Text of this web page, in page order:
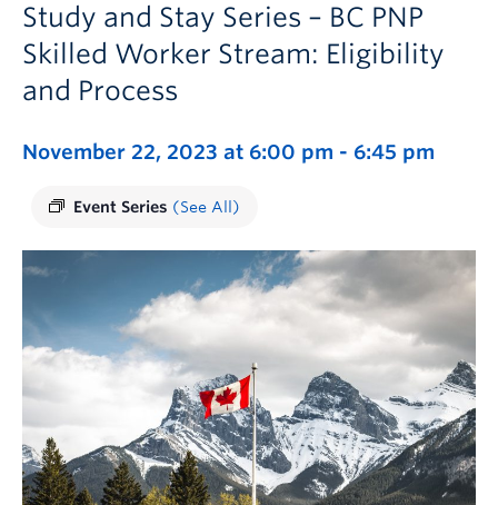
Study and Stay Series – BC PNP
Skilled Worker Stream: Eligibility
and Process
November 22, 2023 at 6:00 pm - 6:45 pm
Event Series (See All)